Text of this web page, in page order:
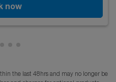
now
cmp-pagination-
the last 48hrs and may no longer be